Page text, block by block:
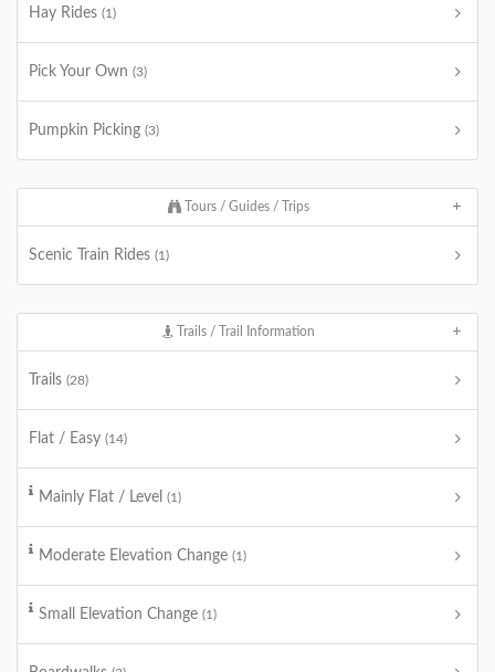
Hay Rides (1)
Pick Your Own (3)
Pumpkin Picking (3)
Tours / Guides / Trips
Scenic Train Rides (1)
Trails / Trail Information
Trails (28)
Flat / Easy (14)
Mainly Flat / Level (1)
Moderate Elevation Change (1)
Small Elevation Change (1)